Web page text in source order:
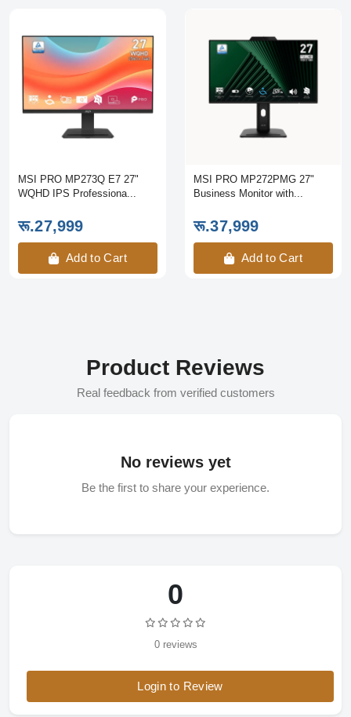
MSI PRO MP273Q E7 27"
WQHD IPS Professiona...
रू.27,999
Add to Cart
MSI PRO MP272PMG 27"
Business Monitor with...
रू.37,999
Add to Cart
Product Reviews
Real feedback from verified customers
No reviews yet
Be the first to share your experience.
0
0 reviews
Login to Review